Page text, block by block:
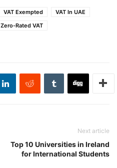
VAT Exempted
VAT In UAE
Zero-Rated VAT
Next article
Top 10 Universities in Ireland
for International Students